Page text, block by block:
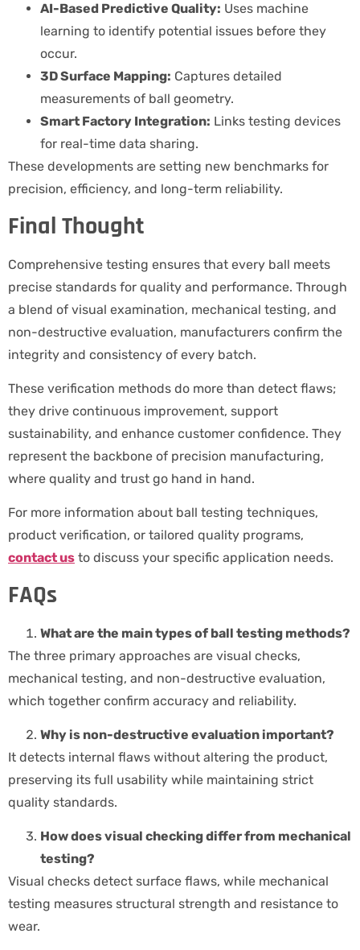
AI-Based Predictive Quality: Uses machine
learning to identify potential issues before they
occur.
3D Surface Mapping: Captures detailed
measurements of ball geometry.
Smart Factory Integration: Links testing devices
for real-time data sharing.
These developments are setting new benchmarks for
precision, efficiency, and long-term reliability.
Final Thought
Comprehensive testing ensures that every ball meets
precise standards for quality and performance. Through
a blend of visual examination, mechanical testing, and
non-destructive evaluation, manufacturers confirm the
integrity and consistency of every batch.
These verification methods do more than detect flaws;
they drive continuous improvement, support
sustainability, and enhance customer confidence. They
represent the backbone of precision manufacturing,
where quality and trust go hand in hand.
For more information about ball testing techniques,
product verification, or tailored quality programs,
contact us to discuss your specific application needs.
FAQs
What are the main types of ball testing methods?
The three primary approaches are visual checks,
mechanical testing, and non-destructive evaluation,
which together confirm accuracy and reliability.
Why is non-destructive evaluation important?
It detects internal flaws without altering the product,
preserving its full usability while maintaining strict
quality standards.
How does visual checking differ from mechanical
testing?
Visual checks detect surface flaws, while mechanical
testing measures structural strength and resistance to
wear.